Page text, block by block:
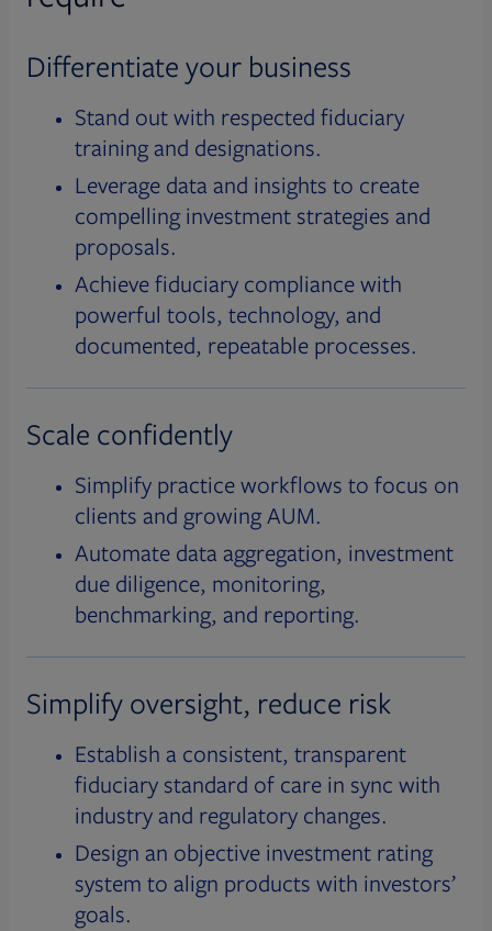
Differentiate your business
Stand out with respected fiduciary
training and designations.
Leverage data and insights to create
compelling investment strategies and
proposals.
Achieve fiduciary compliance with
powerful tools, technology, and
documented, repeatable processes.
Scale confidently
Simplify practice workflows to focus on
clients and growing AUM.
Automate data aggregation, investment
due diligence, monitoring,
benchmarking, and reporting.
Simplify oversight, reduce risk
Establish a consistent, transparent
fiduciary standard of care in sync with
industry and regulatory changes.
Design an objective investment rating
system to align products with investors’
goals.